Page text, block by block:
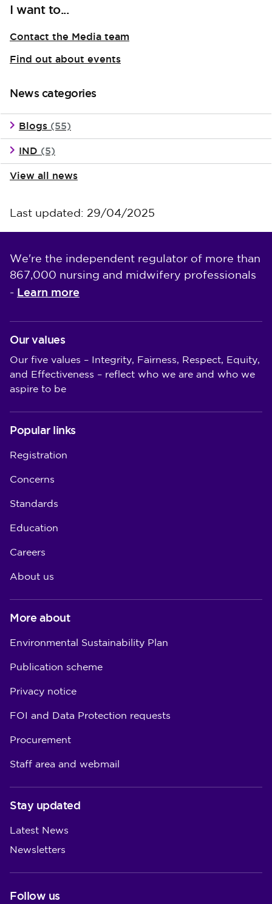
I want to...
Contact the Media team
Find out about events
News categories
Blogs (55)
IND (5)
View all news
Last updated: 29/04/2025
We're the independent regulator of more than
867,000 nursing and midwifery professionals
- Learn more
Our values
Our five values – Integrity, Fairness, Respect, Equity,
and Effectiveness – reflect who we are and who we
aspire to be
Popular links
Registration
Concerns
Standards
Education
Careers
About us
More about
Environmental Sustainability Plan
Publication scheme
Privacy notice
FOI and Data Protection requests
Procurement
Staff area and webmail
Stay updated
Latest News
Newsletters
Follow us